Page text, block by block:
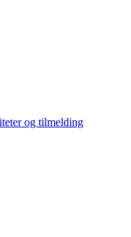
og tilmelding